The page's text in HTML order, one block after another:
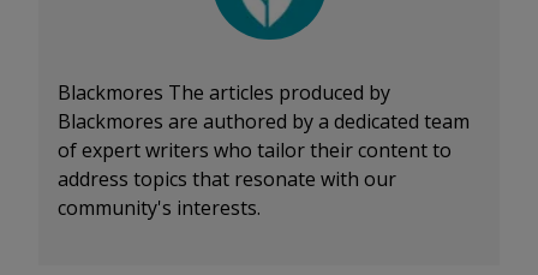
Blackmores The articles produced by
Blackmores are authored by a dedicated team
of expert writers who tailor their content to
address topics that resonate with our
community's interests.